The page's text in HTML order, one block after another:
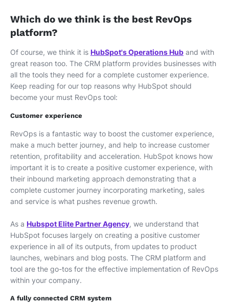
Which do we think is the best RevOps
platform?
Of course, we think it is HubSpot's Operations Hub and with
great reason too. The CRM platform provides businesses with
all the tools they need for a complete customer experience.
Keep reading for our top reasons why HubSpot should
become your must RevOps tool:
Customer experience
RevOps is a fantastic way to boost the customer experience,
make a much better journey, and help to increase customer
retention, profitability and acceleration. HubSpot knows how
important it is to create a positive customer experience, with
their inbound marketing approach demonstrating that a
complete customer journey incorporating marketing, sales
and service is what pushes revenue growth.
As a Hubspot Elite Partner Agency, we understand that
HubSpot focuses largely on creating a positive customer
experience in all of its outputs, from updates to product
launches, webinars and blog posts. The CRM platform and
tool are the go-tos for the effective implementation of RevOps
within your company.
A fully connected CRM system